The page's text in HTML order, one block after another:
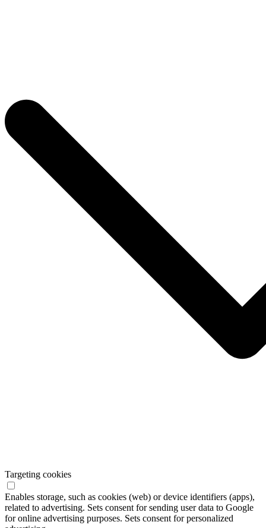
Targeting cookies
Enables storage, such as cookies (web) or device identifiers (apps),
related to advertising. Sets consent for sending user data to Google
for online advertising purposes. Sets consent for personalized